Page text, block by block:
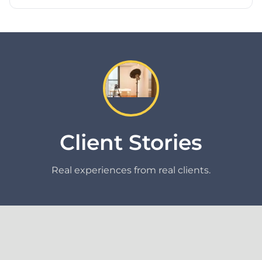
Client Stories
Real experiences from real clients.